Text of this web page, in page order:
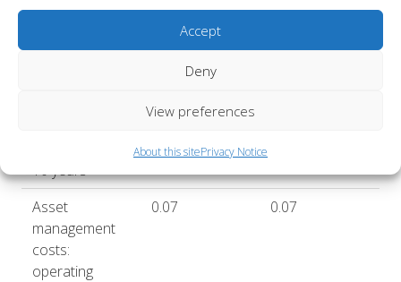
Accept
Deny
View preferences
About this sitePrivacy Notice
%
Annualised
6.3 6.8
10 years*
1.0
Asset
management
costs:
operating
0.07 0.07